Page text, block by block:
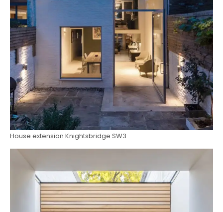
House extension Knightsbridge SW3